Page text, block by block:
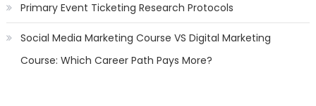
Primary Event Ticketing Research Protocols
Social Media Marketing Course VS Digital Marketing
Course: Which Career Path Pays More?